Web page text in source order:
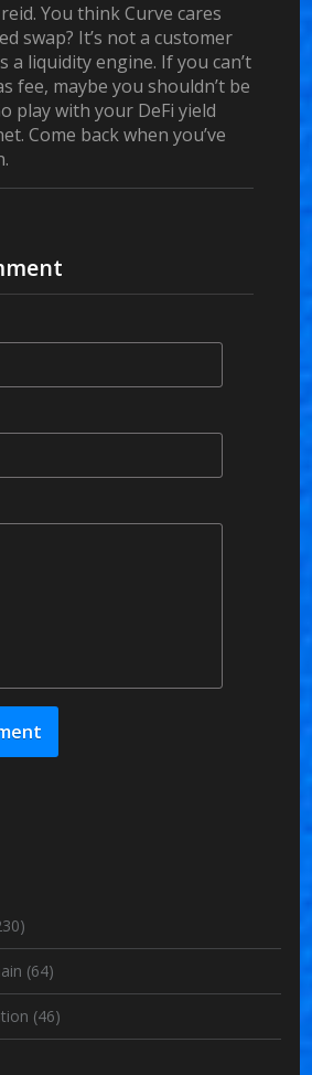
You think Curve cares
swap? It’s not a customer
a liquidity engine. If you can’t
fee, maybe you shouldn’t be
play with your DeFi yield
Come back when you’ve
(64)
(46)